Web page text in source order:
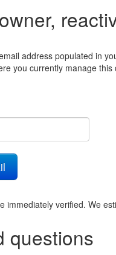
address populated in
you currently manage
immediately verified. We
questions